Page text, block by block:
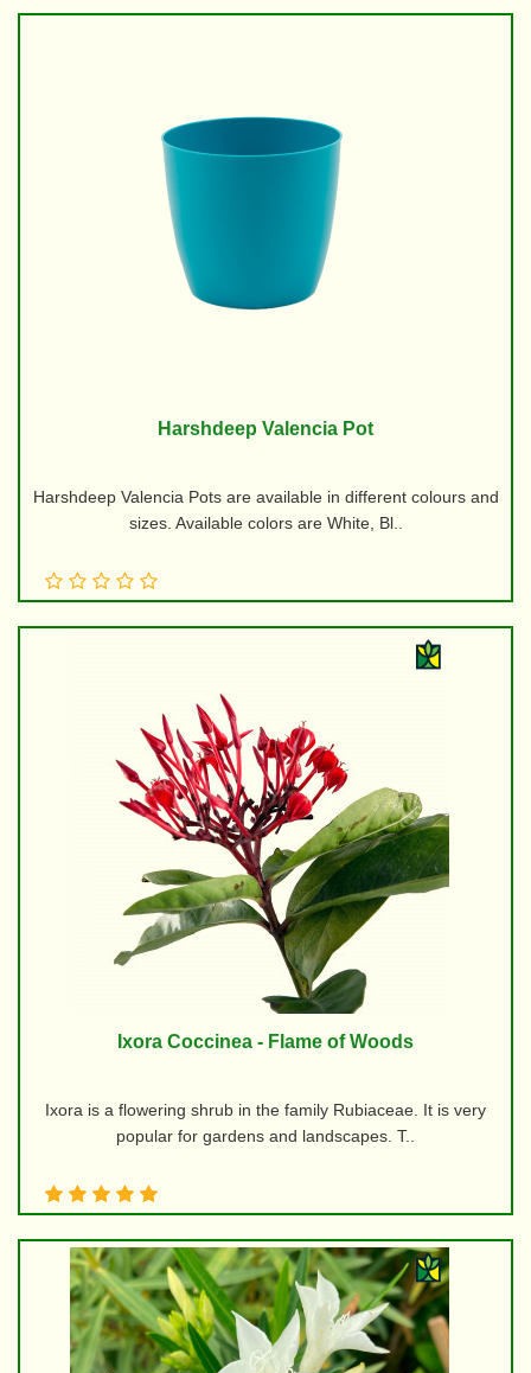
Harshdeep Valencia Pot
Harshdeep Valencia Pots are available in different colours and
sizes. Available colors are White, Bl..
Ixora Coccinea - Flame of Woods
Ixora is a flowering shrub in the family Rubiaceae. It is very
popular for gardens and landscapes. T..